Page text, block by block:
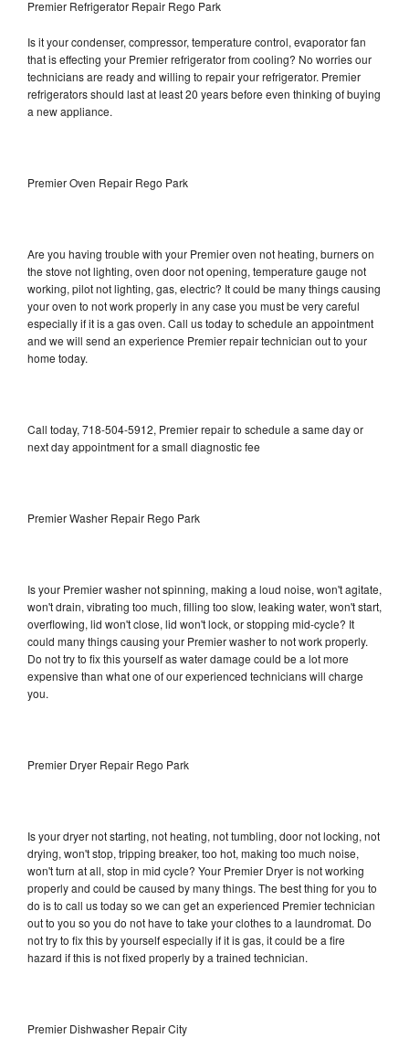
Premier Refrigerator Repair Rego Park
Is it your condenser, compressor, temperature control, evaporator fan
that is effecting your Premier refrigerator from cooling? No worries our
technicians are ready and willing to repair your refrigerator. Premier
refrigerators should last at least 20 years before even thinking of buying
a new appliance.
Premier Oven Repair Rego Park
Are you having trouble with your Premier oven not heating, burners on
the stove not lighting, oven door not opening, temperature gauge not
working, pilot not lighting, gas, electric? It could be many things causing
your oven to not work properly in any case you must be very careful
especially if it is a gas oven. Call us today to schedule an appointment
and we will send an experience Premier repair technician out to your
home today.
Call today, 718-504-5912, Premier repair to schedule a same day or
next day appointment for a small diagnostic fee
Premier Washer Repair Rego Park
Is your Premier washer not spinning, making a loud noise, won't agitate,
won't drain, vibrating too much, filling too slow, leaking water, won't start,
overflowing, lid won't close, lid won't lock, or stopping mid-cycle? It
could many things causing your Premier washer to not work properly.
Do not try to fix this yourself as water damage could be a lot more
expensive than what one of our experienced technicians will charge
you.
Premier Dryer Repair Rego Park
Is your dryer not starting, not heating, not tumbling, door not locking, not
drying, won't stop, tripping breaker, too hot, making too much noise,
won't turn at all, stop in mid cycle? Your Premier Dryer is not working
properly and could be caused by many things. The best thing for you to
do is to call us today so we can get an experienced Premier technician
out to you so you do not have to take your clothes to a laundromat. Do
not try to fix this by yourself especially if it is gas, it could be a fire
hazard if this is not fixed properly by a trained technician.
Premier Dishwasher Repair City